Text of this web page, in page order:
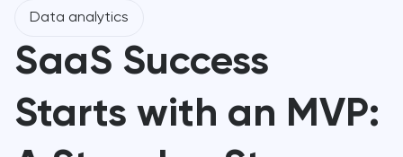
Data analytics
SaaS Success
Starts with an MVP: